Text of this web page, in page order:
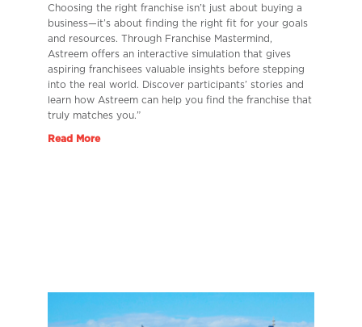
Choosing the right franchise isn’t just about buying a
business—it’s about finding the right fit for your goals
and resources. Through Franchise Mastermind,
Astreem offers an interactive simulation that gives
aspiring franchisees valuable insights before stepping
into the real world. Discover participants’ stories and
learn how Astreem can help you find the franchise that
truly matches you.”
Read More